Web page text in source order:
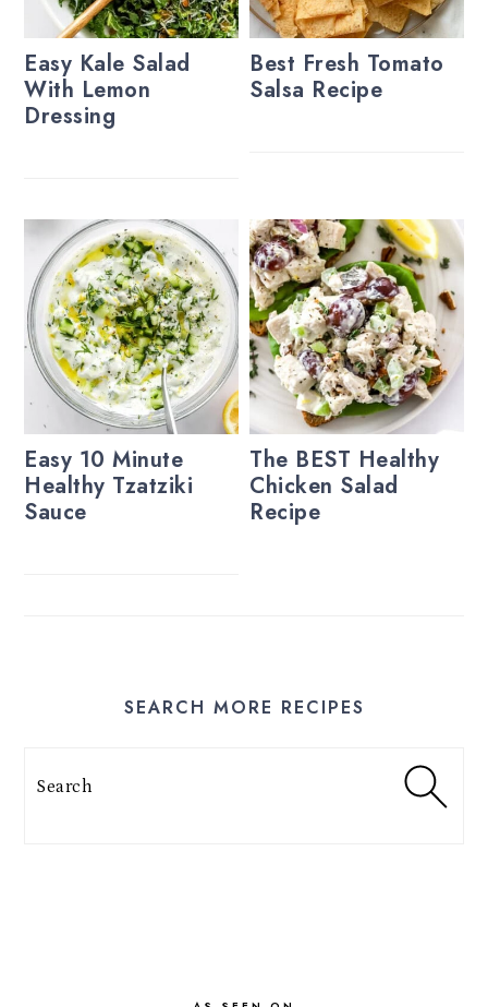
Easy Kale Salad
With Lemon
Dressing
Best Fresh Tomato
Salsa Recipe
Easy 10 Minute
Healthy Tzatziki
Sauce
The BEST Healthy
Chicken Salad
Recipe
SEARCH MORE RECIPES
Search